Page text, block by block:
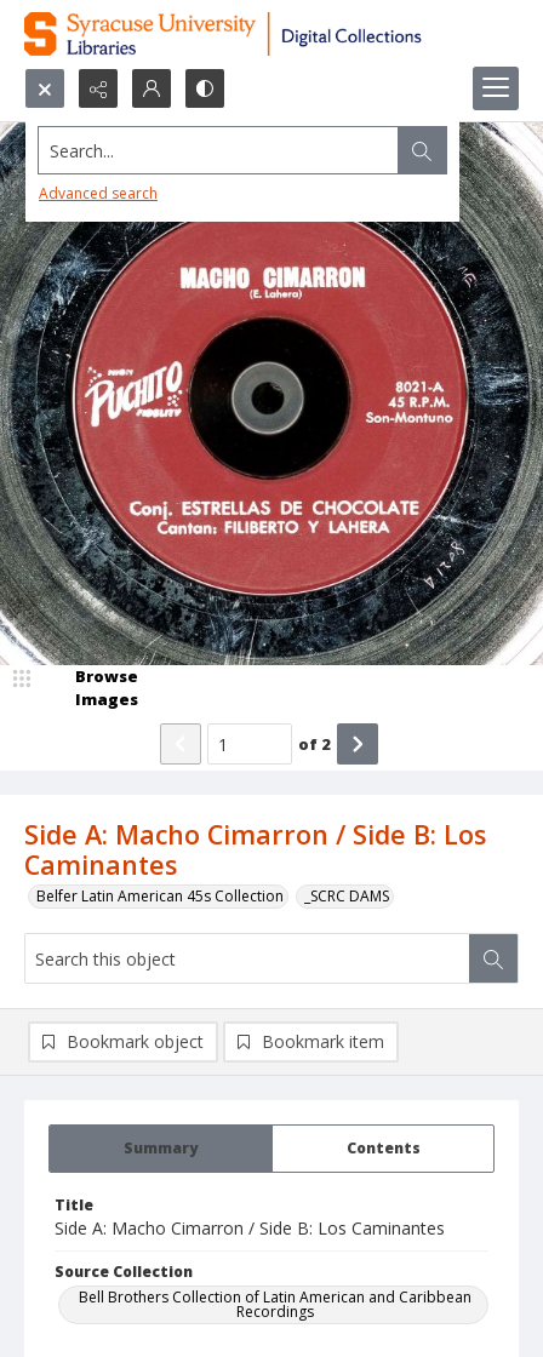
Search...
Advanced search
Side A: Macho Cimarron / Side B: Los
Caminantes
Belfer Latin American 45s Collection _SCRC DAMS
Browse
Images
of 2
Summary Contents
Title
Side A: Macho Cimarron / Side B: Los Caminantes
Source Collection
Bell Brothers Collection of Latin American and Caribbean
Recordings
Bookmark object Bookmark item